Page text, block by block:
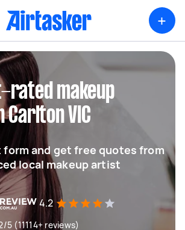
+
rated makeup
VIC
form and get free quotes from
local makeup artist
4.2
(11114+ reviews)